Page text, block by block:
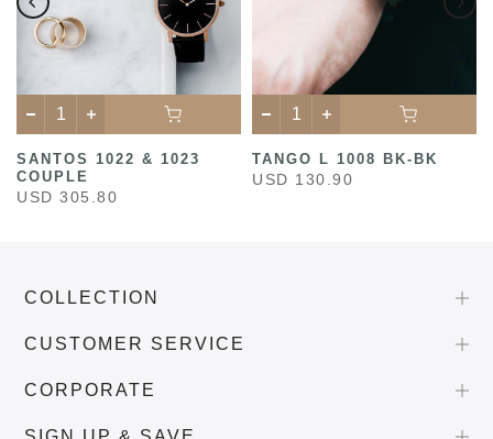
SANTOS 1022 & 1023
COUPLE
USD 305.80
TANGO L 1008 BK-BK
USD 130.90
COLLECTION
CUSTOMER SERVICE
CORPORATE